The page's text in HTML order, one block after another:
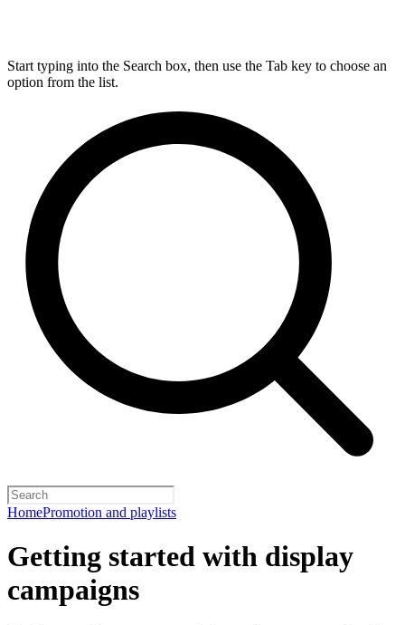
Start typing into the Search box, then use the Tab key to choose an
option from the list.
HomePromotion and playlists
Getting started with display
campaigns